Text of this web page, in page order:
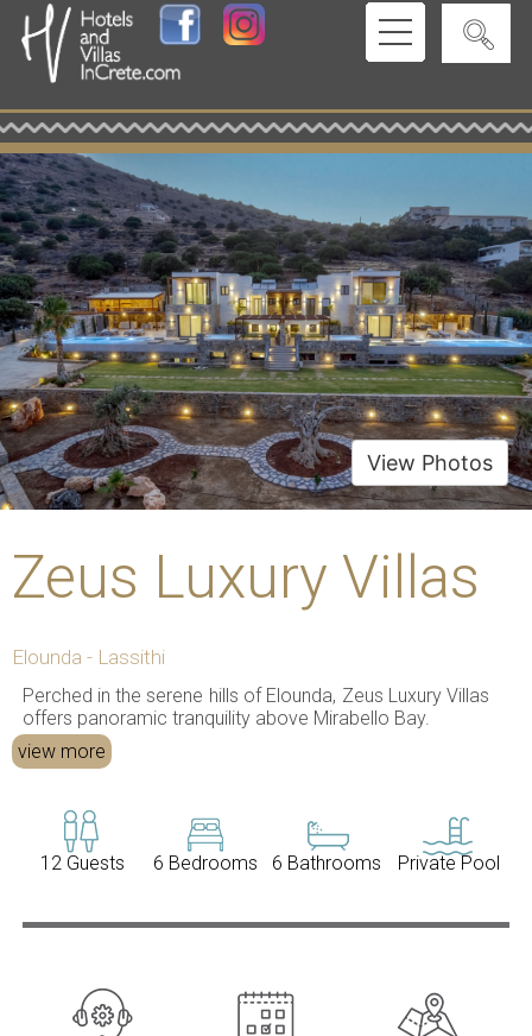
View Photos
Zeus Luxury Villas
Elounda - Lassithi
Perched in the serene hills of Elounda, Zeus Luxury Villas
offers panoramic tranquility above Mirabello Bay.
view more
12 Guests 6 Bedrooms 6 Bathrooms Private Pool